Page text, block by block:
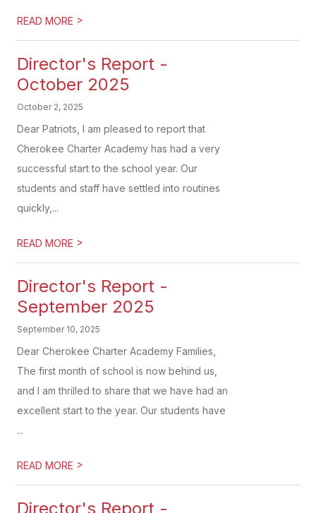
READ MORE >
Director's Report -
October 2025
October 2, 2025
Dear Patriots, I am pleased to report that
Cherokee Charter Academy has had a very
successful start to the school year. Our
students and staff have settled into routines
quickly,...
READ MORE >
Director's Report -
September 2025
September 10, 2025
Dear Cherokee Charter Academy Families,
The first month of school is now behind us,
and I am thrilled to share that we have had an
excellent start to the year. Our students have
...
READ MORE >
Director's Report -